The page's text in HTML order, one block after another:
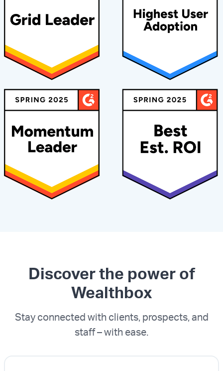
Discover the power of
Wealthbox
Stay connected with clients, prospects, and
staff – with ease.